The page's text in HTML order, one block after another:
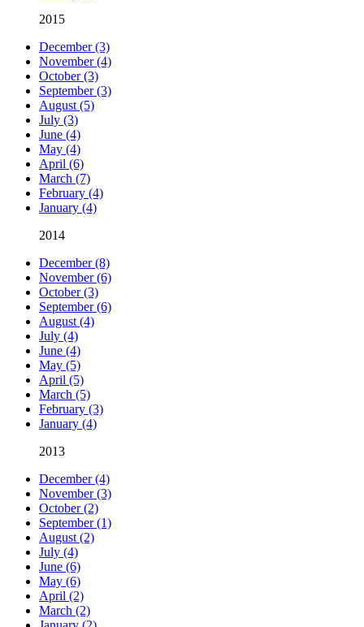
2015
December (3)
November (4)
October (3)
September (3)
August (5)
July (3)
June (4)
May (4)
April (6)
March (7)
February (4)
January (4)
2014
December (8)
November (6)
October (3)
September (6)
August (4)
July (4)
June (4)
May (5)
April (5)
March (5)
February (3)
January (4)
2013
December (4)
November (3)
October (2)
September (1)
August (2)
July (4)
June (6)
May (6)
April (2)
March (2)